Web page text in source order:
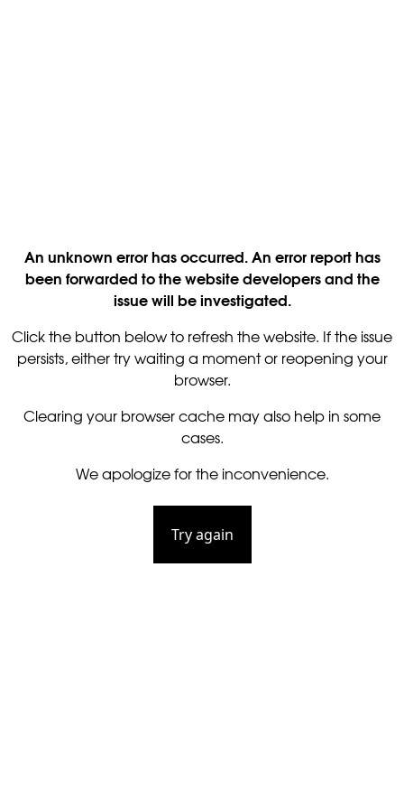
An unknown error has occurred. An error report has
been forwarded to the website developers and the
issue will be investigated.
Click the button below to refresh the website. If the issue
persists, either try waiting a moment or reopening your
browser.
Clearing your browser cache may also help in some
cases.
We apologize for the inconvenience.
Try again